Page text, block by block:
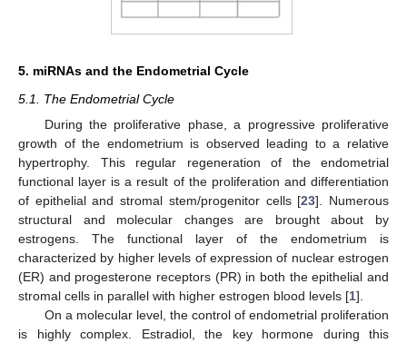
5. miRNAs and the Endometrial Cycle
5.1. The Endometrial Cycle
During the proliferative phase, a progressive proliferative
growth of the endometrium is observed leading to a relative
hypertrophy. This regular regeneration of the endometrial
functional layer is a result of the proliferation and differentiation
of epithelial and stromal stem/progenitor cells [23]. Numerous
structural and molecular changes are brought about by
estrogens. The functional layer of the endometrium is
characterized by higher levels of expression of nuclear estrogen
(ER) and progesterone receptors (PR) in both the epithelial and
stromal cells in parallel with higher estrogen blood levels [1].
On a molecular level, the control of endometrial proliferation
is highly complex. Estradiol, the key hormone during this